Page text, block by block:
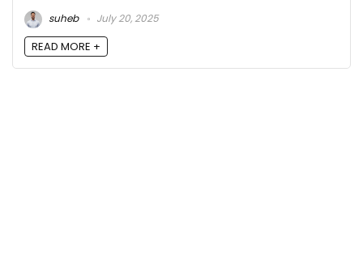
suheb
July 20, 2025
READ MORE +